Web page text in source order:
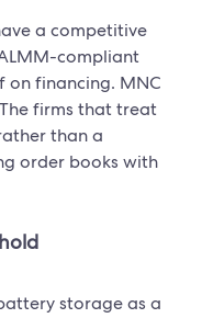
a competitive
compliant
on financing. MNC
firms that treat
than a
order books with
storage as a